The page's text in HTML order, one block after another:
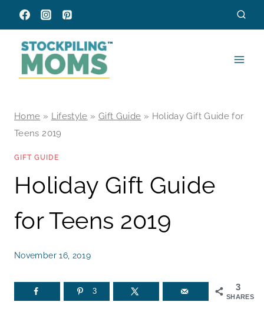
Skip
to
content
Home » Lifestyle » Gift Guide » Holiday Gift Guide for
Teens 2019
GIFT GUIDE
Holiday Gift Guide
for Teens 2019
November 16, 2019
3
SHARES
3